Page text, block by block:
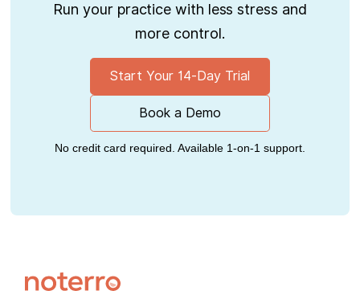
Run your practice with less stress and
more control.
Start Your 14-Day Trial
Book a Demo
No credit card required. Available 1-on-1 support.